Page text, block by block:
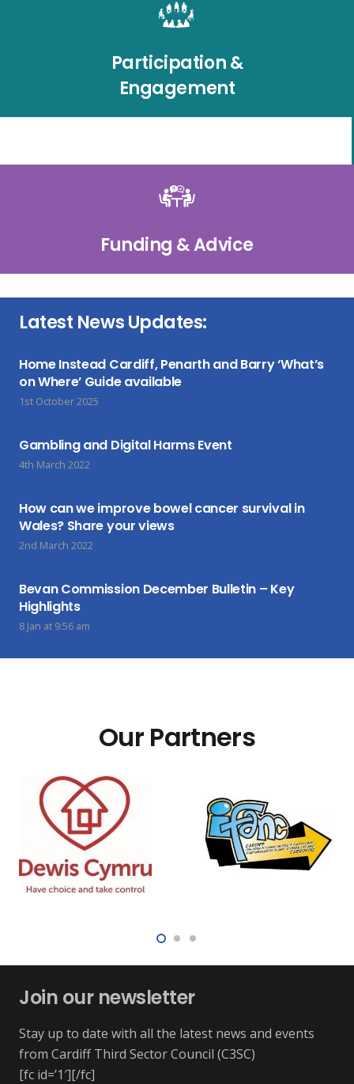
Participation &
Engagement
Funding & Advice
Latest News Updates:
Home Instead Cardiff, Penarth and Barry ‘What’s
on Where’ Guide available
1st October 2025
Gambling and Digital Harms Event
4th March 2022
How can we improve bowel cancer survival in
Wales? Share your views
2nd March 2022
Bevan Commission December Bulletin – Key
Highlights
8 Jan at 9:56 am
Our Partners
Join our newsletter
Stay up to date with all the latest news and events
from Cardiff Third Sector Council (C3SC)
[fc id=’1′][/fc]